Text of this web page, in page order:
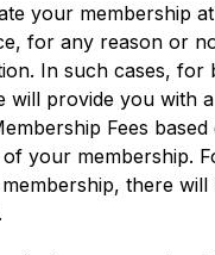
your membership
for any reason or
In such cases, for
will provide you with
Fees based
your membership.
there